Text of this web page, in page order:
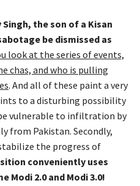
the son of a Kisan
be dismissed as
look at the series of events,
chas, and who is pulling
. And all of these paint a very
to a disturbing possibility
vulnerable to infiltration by
from Pakistan. Secondly,
the progress of
conveniently uses
Modi 2.0 and Modi 3.0!